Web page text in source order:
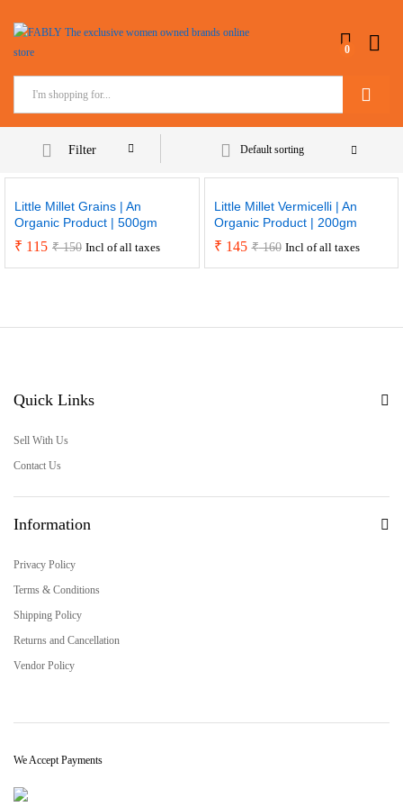
0
Filter Default sorting
Little Millet Grains | An
Organic Product | 500gm
₹ 115 ₹150 Incl of all taxes
Little Millet Vermicelli | An
Organic Product | 200gm
₹ 145 ₹160 Incl of all taxes
Quick Links
Sell With Us
Contact Us
Information
Privacy Policy
Terms & Conditions
Shipping Policy
Returns and Cancellation
Vendor Policy
We Accept Payments